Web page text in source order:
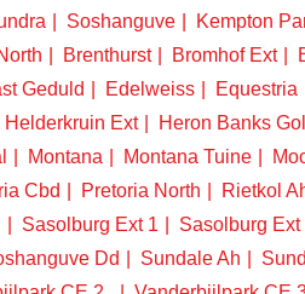
Soshanguve Kempton
Brenthurst Bromhof Ext
Geduld Edelweiss Equestria
Helderkruin Ext Heron Banks
Montana Montana Tuine
Cbd Pretoria North Rietkol
Sasolburg Ext 1 Sasolburg Ext
Dd Sundale Ah